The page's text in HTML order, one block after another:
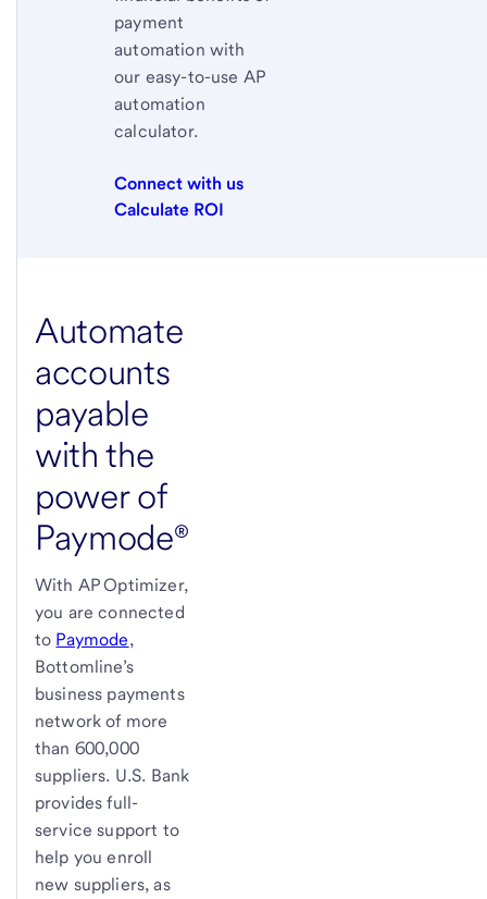
payment
automation with
our easy-to-use AP
automation
calculator.
Connect with us
Calculate ROI
Automate
accounts
payable
with the
power of
Paymode®
With AP Optimizer,
you are connected
to Paymode,
Bottomline’s
business payments
network of more
than 600,000
suppliers. U.S. Bank
provides full-
service support to
help you enroll
new suppliers, as